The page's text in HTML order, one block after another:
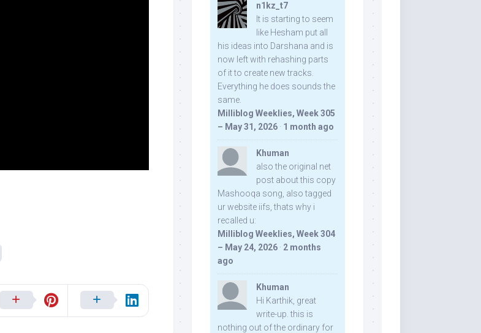
n1kz_t7
It is starting to seem
like Hesham put all
his ideas into Darshana and is
now left with rehashing parts
of it to create new tracks.
Everything he does sounds the
same.
Milliblog Weeklies, Week 305
– May 31, 2026 · 1 month ago
Khuman
also the original net
post about this copy
Mashooqa song, also tagged
ur website iifs, thats why i
recalled u:
Milliblog Weeklies, Week 304
– May 24, 2026 · 2 months
ago
Khuman
Hi Karthik, great
write-up. this is
nothing out of the ordinary for